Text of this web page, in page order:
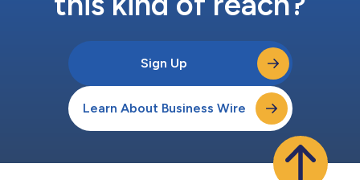
Sign Up
Learn About Business Wire